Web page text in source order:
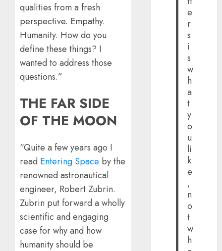
qualities from a fresh
perspective. Empathy.
Humanity. How do you
define these things? I
wanted to address those
questions.”
THE FAR SIDE
OF THE MOON
“Quite a few years ago I
read Entering Space by the
renowned astronautical
engineer, Robert Zubrin.
Zubrin put forward a wholly
scientific and engaging
case for why and how
humanity should be
e
r
s
i
s
w
h
a
t
y
o
u
li
k
e
,
n
o
t
w
h